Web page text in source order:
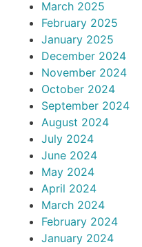
March 2025
February 2025
January 2025
December 2024
November 2024
October 2024
September 2024
August 2024
July 2024
June 2024
May 2024
April 2024
March 2024
February 2024
January 2024